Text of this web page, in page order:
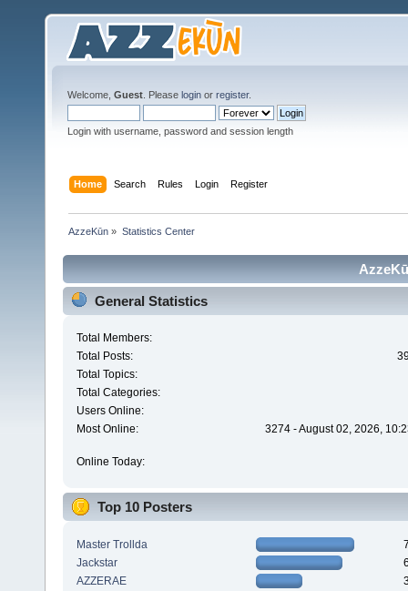
Welcome, Guest . Please login or register.
Login with username, password and session length
Home Search Rules Login Register
AzzeKūn » Statistics Center
General Statistics
Total Members:
Total Posts:
Total Topics:
Total Categories:
Users Online:
Most Online:
3274 - August 02, 2026,
Online Today:
Top 10 Posters
Master Trollda
Jackstar
AZZERAE